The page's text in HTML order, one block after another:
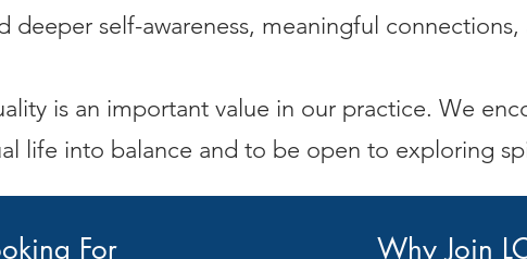
deeper self-awareness, meaningful
is an important value in our practice. We
life into balance and to be open to exploring
For Why Join